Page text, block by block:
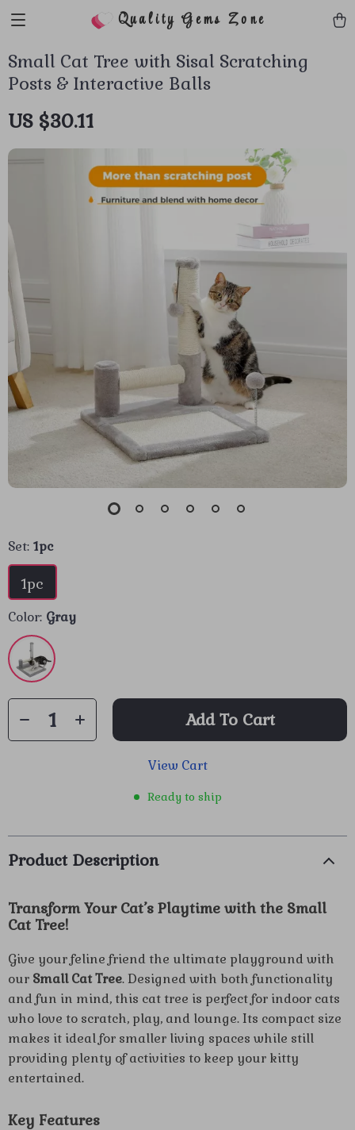
Quality Gems Zone
Small Cat Tree with Sisal Scratching
Posts & Interactive Balls
US $30.11
Set: 1pc
1pc
Color: Gray
Add To Cart
View Cart
Ready to ship
Product Description
Transform Your Cat’s Playtime with the Small
Cat Tree!
Give your feline friend the ultimate playground with
our Small Cat Tree. Designed with both functionality
and fun in mind, this cat tree is perfect for indoor cats
who love to scratch, play, and lounge. Its compact size
makes it ideal for smaller living spaces while still
providing plenty of activities to keep your kitty
entertained.
Key Features